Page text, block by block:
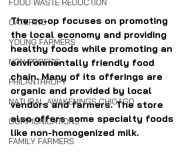
FOOD WASTE REDUCTION
CATERING
YOUNG FARMERS
NON-PROFITS
PHILANTHROPY
NATURAL AWAKENINGS CHICAGO
COMMUNICATIONS
FAMILY FARMERS
The co-op focuses on promoting
the local economy and providing
healthy foods while promoting an
environmentally friendly food
chain. Many of its offerings are
organic and provided by local
vendors and farmers. The store
also offers some specialty foods
like non-homogenized milk.